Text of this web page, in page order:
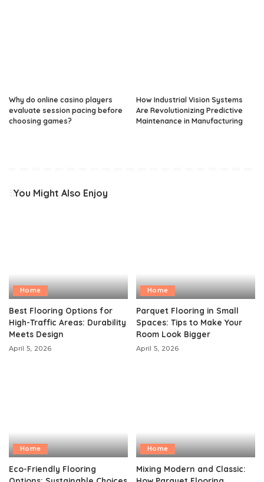
Why do online casino players
evaluate session pacing before
choosing games?
How Industrial Vision Systems
Are Revolutionizing Predictive
Maintenance in Manufacturing
You Might Also Enjoy
Home
Best Flooring Options for
High-Traffic Areas: Durability
Meets Design
April 5, 2026
Home
Parquet Flooring in Small
Spaces: Tips to Make Your
Room Look Bigger
April 5, 2026
Home
Eco-Friendly Flooring
Home
Mixing Modern and Classic: